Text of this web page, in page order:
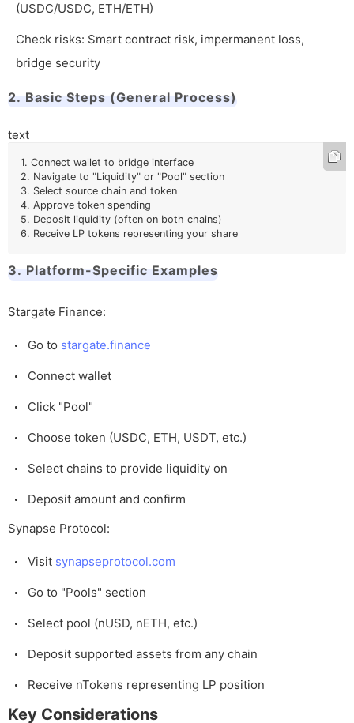
(USDC/USDC, ETH/ETH)
Check risks: Smart contract risk, impermanent loss,
bridge security
2. Basic Steps (General Process)
text
1. Connect wallet to bridge interface
2. Navigate to "Liquidity" or "Pool" section
3. Select source chain and token
4. Approve token spending
5. Deposit liquidity (often on both chains)
6. Receive LP tokens representing your share
3. Platform-Specific Examples
Stargate Finance:
Go to stargate.finance
Connect wallet
Click "Pool"
Choose token (USDC, ETH, USDT, etc.)
Select chains to provide liquidity on
Deposit amount and confirm
Synapse Protocol:
Visit synapseprotocol.com
Go to "Pools" section
Select pool (nUSD, nETH, etc.)
Deposit supported assets from any chain
Receive nTokens representing LP position
Key Considerations